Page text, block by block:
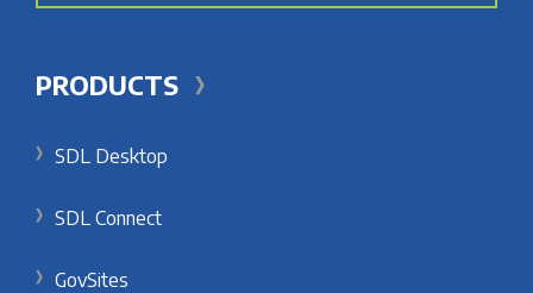
PRODUCTS
SDL Desktop
SDL Connect
GovSites